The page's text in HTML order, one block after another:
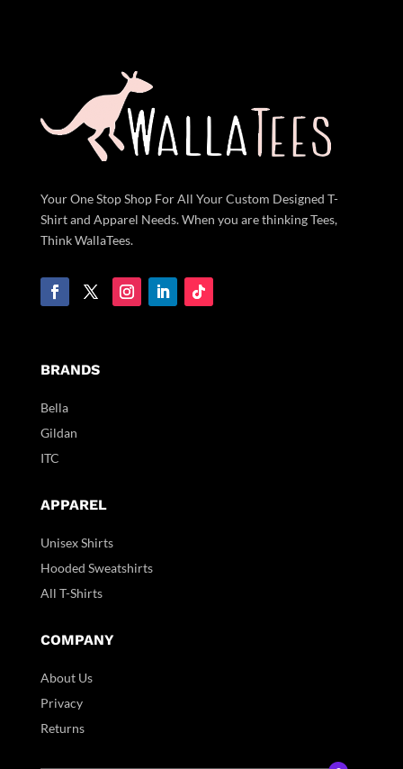
Your One Stop Shop For All Your Custom Designed T-
Shirt and Apparel Needs. When you are thinking Tees,
Think WallaTees.
BRANDS
Bella
Gildan
ITC
APPAREL
Unisex Shirts
Hooded Sweatshirts
All T-Shirts
COMPANY
About Us
Privacy
Returns